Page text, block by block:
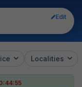
Edit
Localities